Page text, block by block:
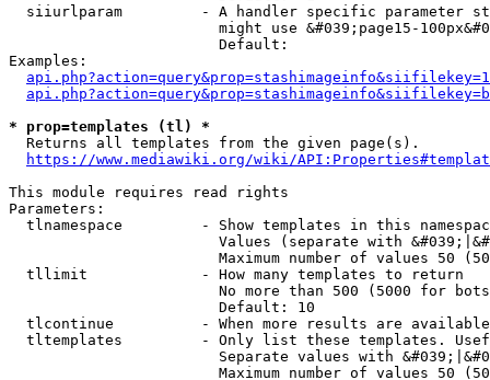
siiurlparam         - A handler specific parameter
might use &#039;page15-
                        Default:
Examples:
* prop=templates (tl) *
  Returns all templates from the given page(s).
https://www.mediawiki.org/wiki/
This module requires read rights
Parameters:
tlnamespace         - Show templates in this
Values (separate with
Maximum number of values 50
  tllimit             - How many templates to return
No more than 500 (5000 for
                        Default: 10
tlcontinue          - When more results are
tltemplates         - Only list these templates.
Separate values with
Maximum number of values 50